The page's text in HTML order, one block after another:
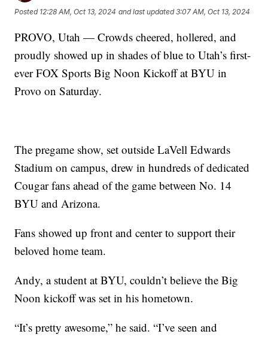
Posted 12:28 AM, Oct 13, 2024 and last updated 3:07 AM, Oct 13, 2024
PROVO, Utah — Crowds cheered, hollered, and
proudly showed up in shades of blue to Utah’s first-
ever FOX Sports Big Noon Kickoff at BYU in
Provo on Saturday.
The pregame show, set outside LaVell Edwards
Stadium on campus, drew in hundreds of dedicated
Cougar fans ahead of the game between No. 14
BYU and Arizona.
Fans showed up front and center to support their
beloved home team.
Andy, a student at BYU, couldn’t believe the Big
Noon kickoff was set in his hometown.
“It’s pretty awesome,” he said. “I’ve seen and